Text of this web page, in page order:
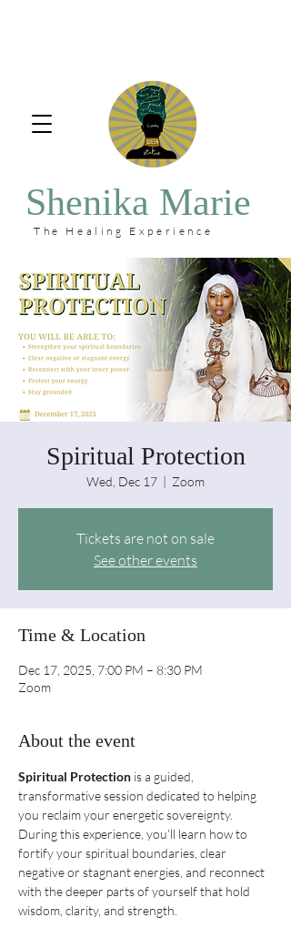
Shenika Marie
The Healing Experience
Spiritual Protection
Wed, Dec 17
  |
Zoom
Tickets are not on sale
See other events
Time & Location
Dec 17, 2025, 7:00 PM – 8:30 PM
Zoom
About the event
Spiritual Protection is a guided,
transformative session dedicated to helping
you reclaim your energetic sovereignty.
During this experience, you’ll learn how to
fortify your spiritual boundaries, clear
negative or stagnant energies, and reconnect
with the deeper parts of yourself that hold
wisdom, clarity, and strength.